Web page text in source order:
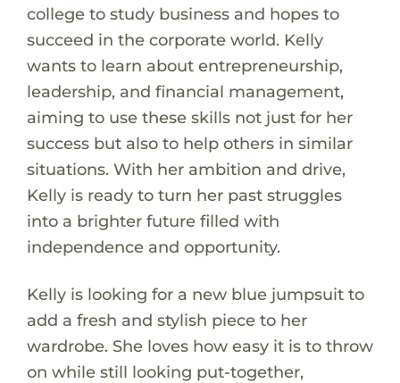
college to study business and hopes to
succeed in the corporate world. Kelly
wants to learn about entrepreneurship,
leadership, and financial management,
aiming to use these skills not just for her
success but also to help others in similar
situations. With her ambition and drive,
Kelly is ready to turn her past struggles
into a brighter future filled with
independence and opportunity.
Kelly is looking for a new blue jumpsuit to
add a fresh and stylish piece to her
wardrobe. She loves how easy it is to throw
on while still looking put-together,